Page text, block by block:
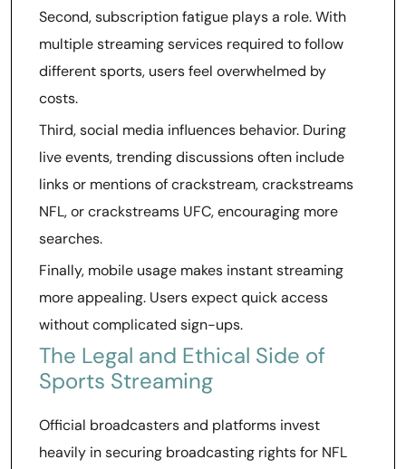
Second, subscription fatigue plays a role. With
multiple streaming services required to follow
different sports, users feel overwhelmed by
costs.
Third, social media influences behavior. During
live events, trending discussions often include
links or mentions of crackstream, crackstreams
NFL, or crackstreams UFC, encouraging more
searches.
Finally, mobile usage makes instant streaming
more appealing. Users expect quick access
without complicated sign-ups.
The Legal and Ethical Side of
Sports Streaming
Official broadcasters and platforms invest
heavily in securing broadcasting rights for NFL